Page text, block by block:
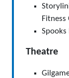
Fitness
Spooks
Theatre